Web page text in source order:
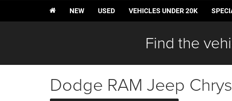
NEW USED VEHICLES UNDER 20K
Find the
Dodge RAM Jeep